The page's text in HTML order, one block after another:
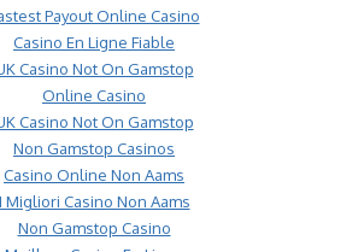
Payout Online Casino
Casino En Ligne Fiable
Casino Not On Gamstop
Online Casino
Casino Not On Gamstop
Non Gamstop Casinos
Casino Online Non Aams
I Migliori Casino Non Aams
Non Gamstop Casino